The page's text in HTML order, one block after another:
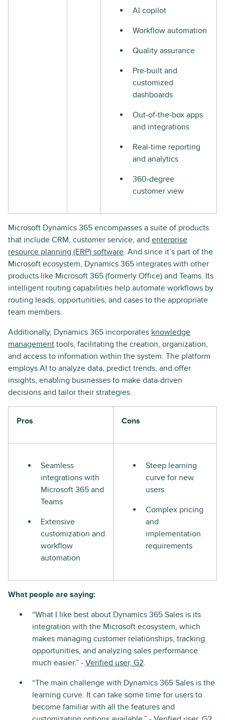
AI copilot
Workflow automation
Quality assurance
Pre-built and
customized
dashboards
Out-of-the-box apps
and integrations
Real-time reporting
and analytics
360-degree
customer view
Microsoft Dynamics 365 encompasses a suite of products
that include CRM, customer service, and enterprise
resource planning (ERP) software. And since it’s part of the
Microsoft ecosystem, Dynamics 365 integrates with other
products like Microsoft 365 (formerly Office) and Teams. Its
intelligent routing capabilities help automate workflows by
routing leads, opportunities, and cases to the appropriate
team members.
Additionally, Dynamics 365 incorporates knowledge
management tools, facilitating the creation, organization,
and access to information within the system. The platform
employs AI to analyze data, predict trends, and offer
insights, enabling businesses to make data-driven
decisions and tailor their strategies.
Pros Cons
Seamless
integrations with
Microsoft 365 and
Teams
Extensive
customization and
workflow
automation
Steep learning
curve for new
users
Complex pricing
and
implementation
requirements
What people are saying:
“What I like best about Dynamics 365 Sales is its
integration with the Microsoft ecosystem, which
makes managing customer relationships, tracking
opportunities, and analyzing sales performance
much easier.” - Verified user, G2.
“The main challenge with Dynamics 365 Sales is the
learning curve. It can take some time for users to
become familiar with all the features and